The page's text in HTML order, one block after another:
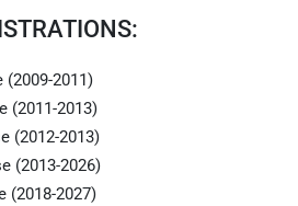
2011)
(2011-2013)
(2012-2013)
(2013-2026)
(2018-2027)